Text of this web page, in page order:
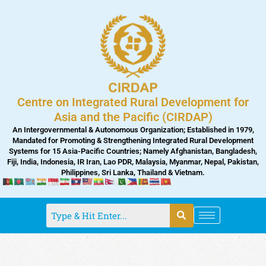
Centre on Integrated Rural Development for
Asia and the Pacific (CIRDAP)
An Intergovernmental & Autonomous Organization; Established in 1979,
Mandated for Promoting & Strengthening Integrated Rural Development
Systems for 15 Asia-Pacific Countries; Namely Afghanistan, Bangladesh,
Fiji, India, Indonesia, IR Iran, Lao PDR, Malaysia, Myanmar, Nepal, Pakistan,
Philippines, Sri Lanka, Thailand & Vietnam.